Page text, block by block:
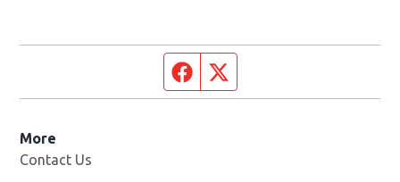
Facebook page
More
Contact Us